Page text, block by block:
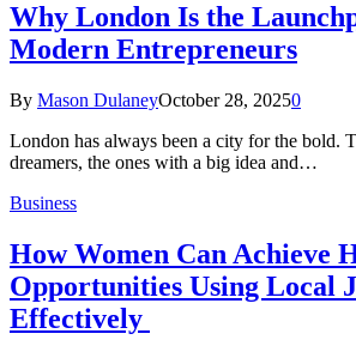
Why London Is the
Modern Entrepreneurs
By Mason DulaneyOctober 28, 20250
London has always been a city for the bold.
dreamers, the ones with a big idea and…
Business
How Women Can Achieve
Opportunities Using Local
Effectively